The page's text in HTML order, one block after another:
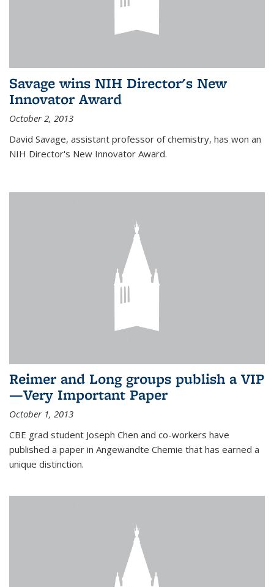
Savage wins NIH Director's New
Innovator Award
October 2, 2013
David Savage, assistant professor of chemistry, has won an
NIH Director's New Innovator Award.
Reimer and Long groups publish a VIP
—Very Important Paper
October 1, 2013
CBE grad student Joseph Chen and co-workers have
published a paper in Angewandte Chemie that has earned a
unique distinction.